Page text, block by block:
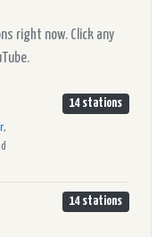
right now. Click any
,
14 stations
14 stations